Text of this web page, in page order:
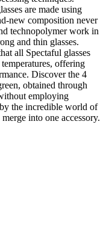
are made using
new composition never
technopolymer work in
and thin glasses.
all Spectaful glasses
offering
Discover the 4
obtained through
employing
the incredible world of
into one accessory.